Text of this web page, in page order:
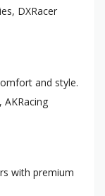
DXRacer
and style.
AKRacing
with premium